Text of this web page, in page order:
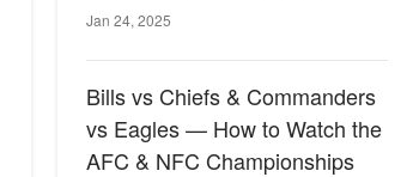
Jan 24, 2025
Bills vs Chiefs & Commanders
vs Eagles — How to Watch the
AFC & NFC Championships